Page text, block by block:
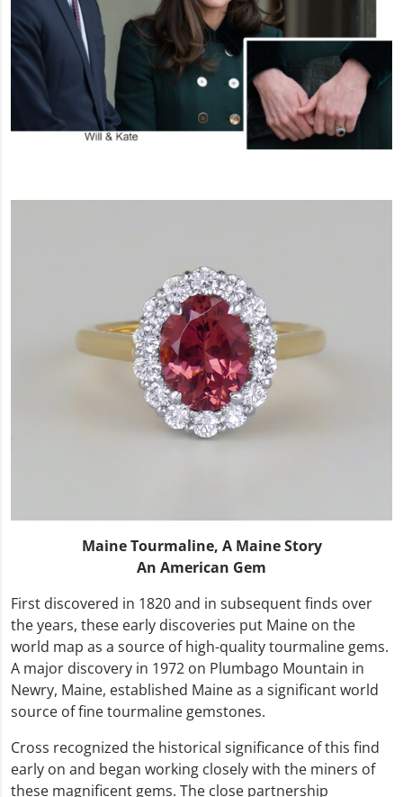
Maine Tourmaline, A Maine Story
An American Gem
First discovered in 1820 and in subsequent finds over
the years, these early discoveries put Maine on the
world map as a source of high-quality tourmaline gems.
A major discovery in 1972 on Plumbago Mountain in
Newry, Maine, established Maine as a significant world
source of fine tourmaline gemstones.
Cross recognized the historical significance of this find
early on and began working closely with the miners of
these magnificent gems. The close partnership